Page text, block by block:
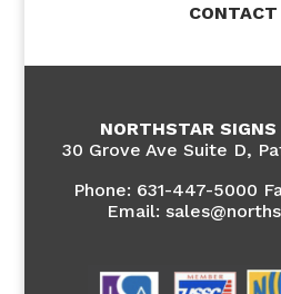
NORTHSTAR
30 Grove Ave Suite D,
Phone: 631-447-5000
Email: